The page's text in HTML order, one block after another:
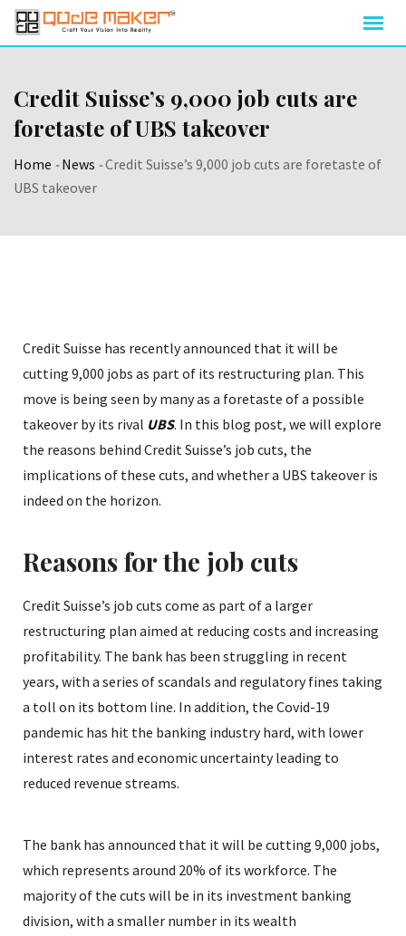
Credit Suisse’s 9,000 job cuts are
foretaste of UBS takeover
Home -News -Credit Suisse’s 9,000 job cuts are foretaste of
UBS takeover
Credit Suisse has recently announced that it will be
cutting 9,000 jobs as part of its restructuring plan. This
move is being seen by many as a foretaste of a possible
takeover by its rival UBS. In this blog post, we will explore
the reasons behind Credit Suisse’s job cuts, the
implications of these cuts, and whether a UBS takeover is
indeed on the horizon.
Reasons for the job cuts
Credit Suisse’s job cuts come as part of a larger
restructuring plan aimed at reducing costs and increasing
profitability. The bank has been struggling in recent
years, with a series of scandals and regulatory fines taking
a toll on its bottom line. In addition, the Covid-19
pandemic has hit the banking industry hard, with lower
interest rates and economic uncertainty leading to
reduced revenue streams.
The bank has announced that it will be cutting 9,000 jobs,
which represents around 20% of its workforce. The
majority of the cuts will be in its investment banking
division, with a smaller number in its wealth